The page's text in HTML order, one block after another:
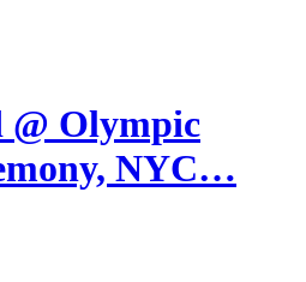
@ Olympic
NYC…